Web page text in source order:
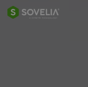
Jump to content